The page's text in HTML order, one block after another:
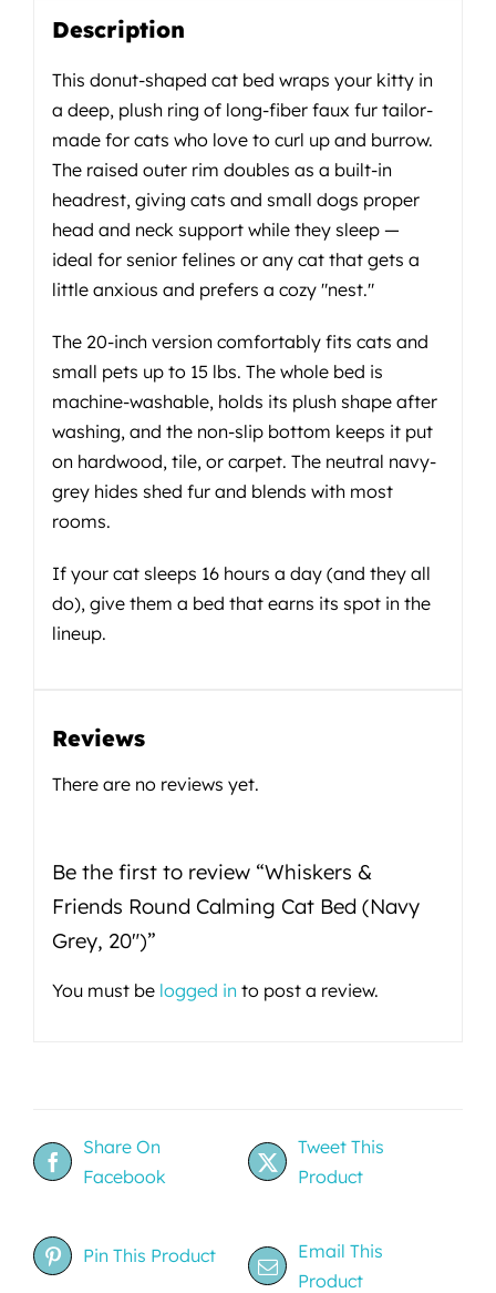
Description
This donut-shaped cat bed wraps your kitty in
a deep, plush ring of long-fiber faux fur tailor-
made for cats who love to curl up and burrow.
The raised outer rim doubles as a built-in
headrest, giving cats and small dogs proper
head and neck support while they sleep —
ideal for senior felines or any cat that gets a
little anxious and prefers a cozy "nest."
The 20-inch version comfortably fits cats and
small pets up to 15 lbs. The whole bed is
machine-washable, holds its plush shape after
washing, and the non-slip bottom keeps it put
on hardwood, tile, or carpet. The neutral navy-
grey hides shed fur and blends with most
rooms.
If your cat sleeps 16 hours a day (and they all
do), give them a bed that earns its spot in the
lineup.
Reviews
There are no reviews yet.
Be the first to review “Whiskers &
Friends Round Calming Cat Bed (Navy
Grey, 20")”
You must be logged in to post a review.
Share On
Facebook
Tweet This
Product
Pin This Product
Email This
Product